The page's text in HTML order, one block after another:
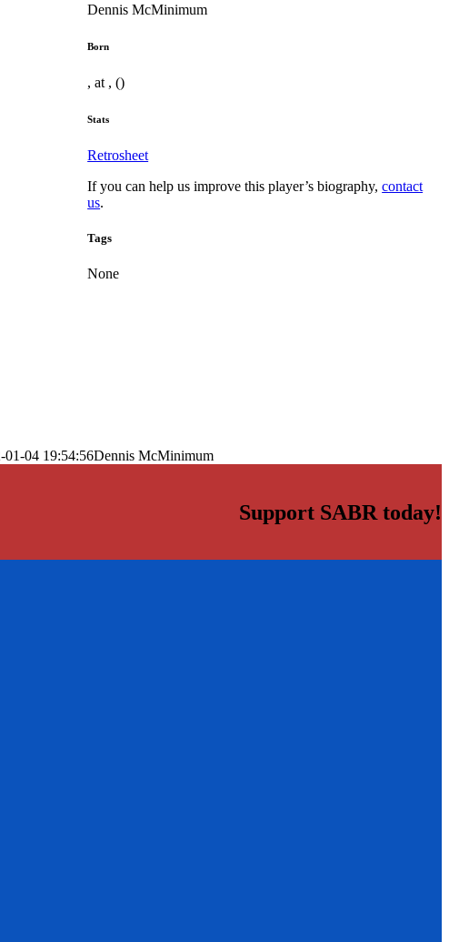
Dennis McMinimum
Born
, at , ()
Stats
Retrosheet
If you can help us improve this player’s biography,contact
us.
Tags
None
01-04 19:54:56Dennis McMinimum
Support SABR today!